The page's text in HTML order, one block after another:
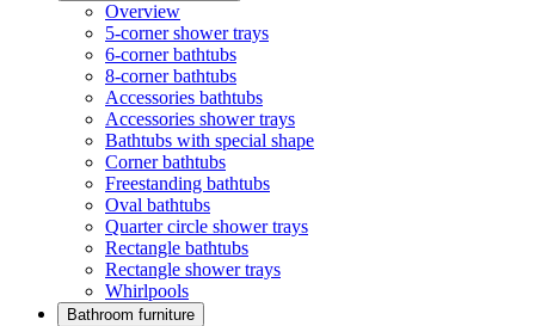
Overview
5-corner shower trays
6-corner bathtubs
8-corner bathtubs
Accessories bathtubs
Accessories shower trays
Bathtubs with special shape
Corner bathtubs
Freestanding bathtubs
Oval bathtubs
Quarter circle shower trays
Rectangle bathtubs
Rectangle shower trays
Whirlpools
Bathroom furniture